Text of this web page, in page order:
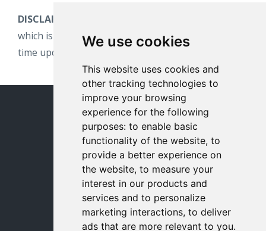
We use cookies
This website uses cookies and
other tracking technologies to
improve your browsing
experience for the following
purposes: to enable basic
functionality of the website, to
provide a better experience on
the website, to measure your
interest in our products and
services and to personalize
marketing interactions, to deliver
ads that are more relevant to you.
DISCLAIMER:
which is why we suggest subscribing to get real-
time updates.
© 2026 milewalk
milewalk Academy Home
Contact Us
Terms
Privacy